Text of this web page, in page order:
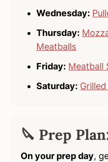
Wednesday:
Thursday:
Meatballs
Friday: Meatball
Saturday:
🔪 Prep
On your prep day,